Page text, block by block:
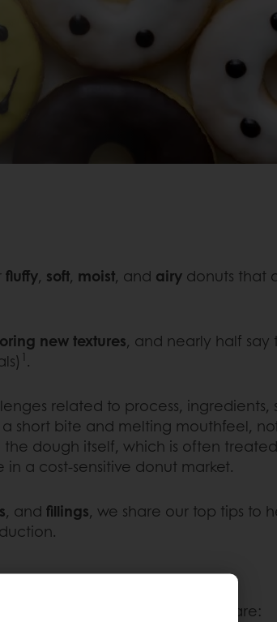
fluffy, soft, moist, and airy donuts that
new textures, and nearly half
1 .
related to process,
short bite and melting mouthfeel,
dough itself, which is often
a cost-sensitive donut market.
, and fillings, we share our top tips to
the two main donut types compare: